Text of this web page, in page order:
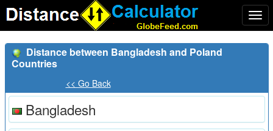
Distance between Bangladesh and Poland
Countries
<< Go Back
Bangladesh